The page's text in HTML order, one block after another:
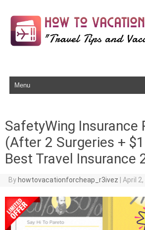
Skip to content
SafetyWing Insurance
(After 2 Surgeries +
Best Travel Insurance
By howtovacationforcheap_r3ivez April 2,